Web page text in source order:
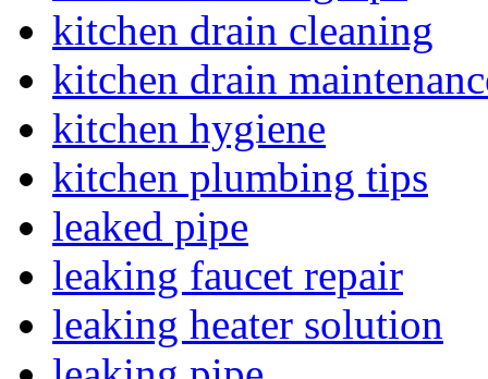
kitchen drain cleaning
kitchen drain
kitchen hygiene
kitchen plumbing tips
leaked pipe
leaking faucet repair
leaking heater solution